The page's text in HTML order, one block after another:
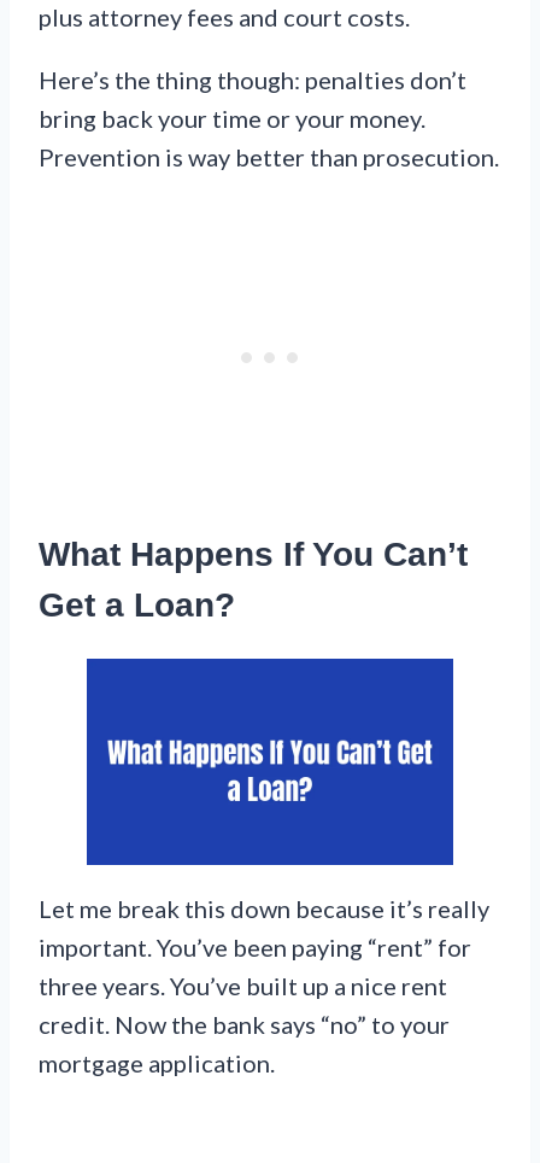
plus attorney fees and court costs.
Here’s the thing though: penalties don’t
bring back your time or your money.
Prevention is way better than prosecution.
What Happens If You Can’t
Get a Loan?
Let me break this down because it’s really
important. You’ve been paying “rent” for
three years. You’ve built up a nice rent
credit. Now the bank says “no” to your
mortgage application.